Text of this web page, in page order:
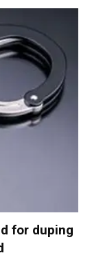
for duping